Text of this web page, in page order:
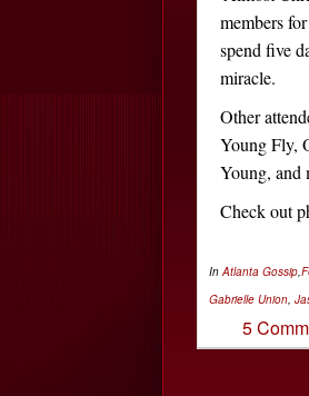
members
spend five
miracle.
Other
Young Fly,
Young, and
Check out
In Atlanta Gossip
Gabrielle Union
5